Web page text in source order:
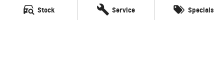
Stock Service Specials
Mildura GMSV
588 Fifteenth Street
3500